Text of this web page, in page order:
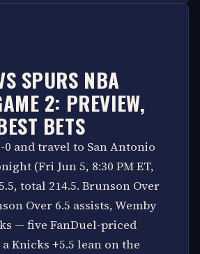
SPURS NBA
2: PREVIEW,
BETS
0 and travel to San Antonio
(Fri Jun 5, 8:30 PM ET,
total 214.5. Brunson Over
Over 6.5 assists, Wemby
— five FanDuel-priced
Knicks +5.5 lean on the